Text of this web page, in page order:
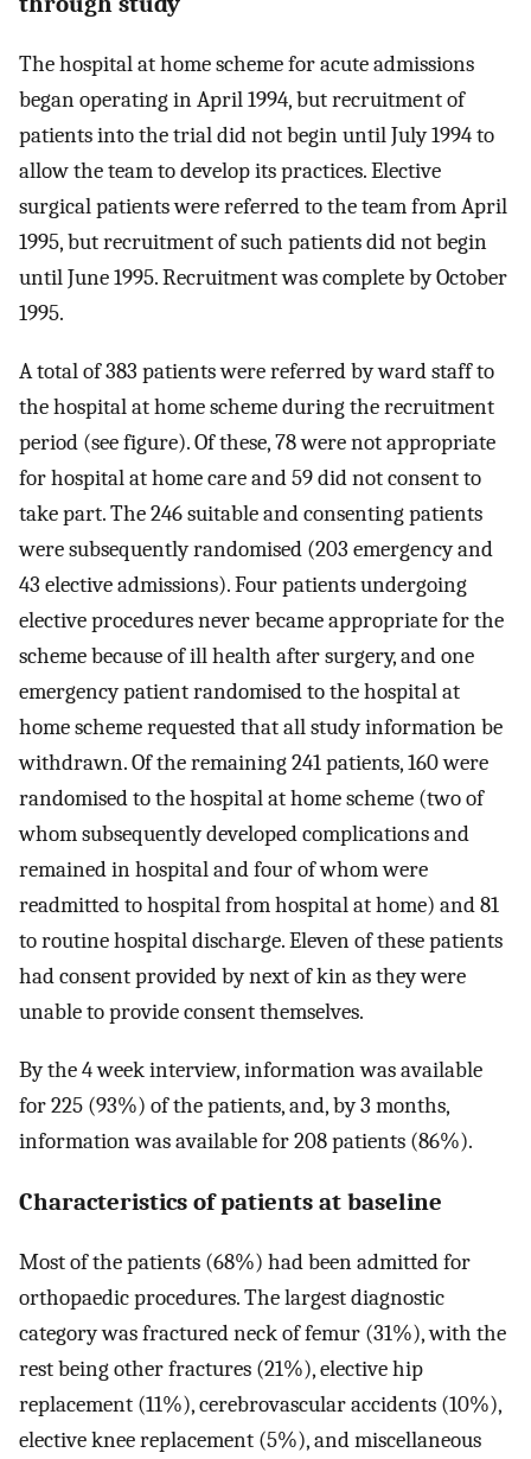
The hospital at home scheme for acute admissions
began operating in April 1994, but recruitment of
patients into the trial did not begin until July 1994 to
allow the team to develop its practices. Elective
surgical patients were referred to the team from April
1995, but recruitment of such patients did not begin
until June 1995. Recruitment was complete by October
1995.
A total of 383 patients were referred by ward staff to
the hospital at home scheme during the recruitment
period (see figure). Of these, 78 were not appropriate
for hospital at home care and 59 did not consent to
take part. The 246 suitable and consenting patients
were subsequently randomised (203 emergency and
43 elective admissions). Four patients undergoing
elective procedures never became appropriate for the
scheme because of ill health after surgery, and one
emergency patient randomised to the hospital at
home scheme requested that all study information be
withdrawn. Of the remaining 241 patients, 160 were
randomised to the hospital at home scheme (two of
whom subsequently developed complications and
remained in hospital and four of whom were
readmitted to hospital from hospital at home) and 81
to routine hospital discharge. Eleven of these patients
had consent provided by next of kin as they were
unable to provide consent themselves.
By the 4 week interview, information was available
for 225 (93%) of the patients, and, by 3 months,
information was available for 208 patients (86%).
Characteristics of patients at baseline
Most of the patients (68%) had been admitted for
orthopaedic procedures. The largest diagnostic
category was fractured neck of femur (31%), with the
rest being other fractures (21%), elective hip
replacement (11%), cerebrovascular accidents (10%),
elective knee replacement (5%), and miscellaneous